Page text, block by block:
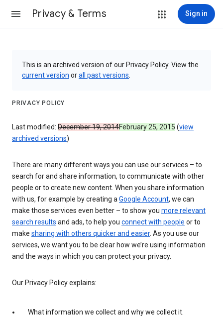
Privacy & Terms Sign in
This is an archived version of our Privacy Policy. View the
current version orall past versions
PRIVACY POLICY
Last modified: December 19, 2014February 25, 2015 (view
archived versions)
There are many different ways you can use our services – to
search for and share information, to communicate with other
people or to create new content. When you share information
with us, for example by creating aGoogle Account, we can
make those services even better – to show you more relevant
search results and ads, to help you connect with people or to
make sharing with others quicker and easier. As you use our
services, we want you to be clear how we’re using information
and the ways in which you can protect your privacy.
Our Privacy Policy explains:
What information we collect and why we collect it.